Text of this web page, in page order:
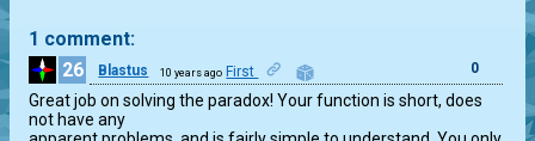
1 comment:
26
Blastus 10 years ago First 0
Great job on solving the paradox! Your function is short, does
not have any